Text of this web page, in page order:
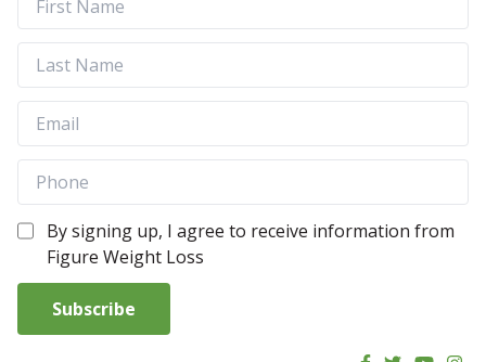
By signing up, I agree to receive information from
Figure Weight Loss
Subscribe